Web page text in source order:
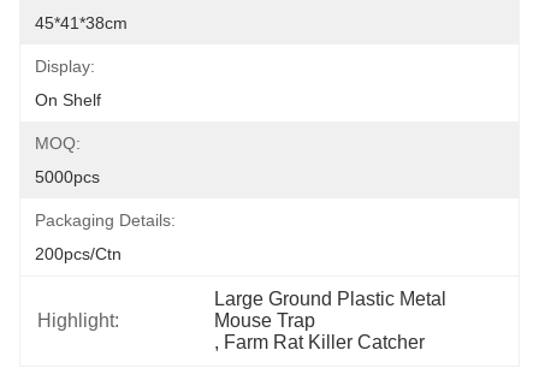
45*41*38cm
Display:
On Shelf
MOQ:
5000pcs
Packaging Details:
200pcs/ctn
Highlight:
Large Ground Plastic Metal
Mouse Trap
, Farm Rat Killer Catcher